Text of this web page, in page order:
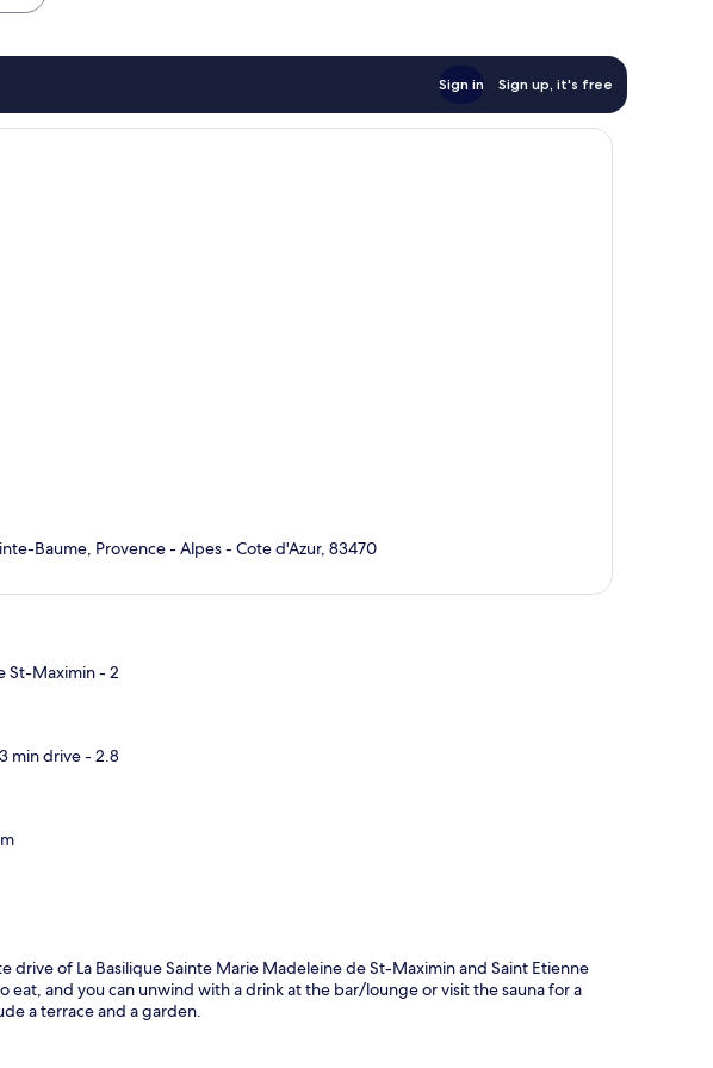
Sign in Sign up, it's free
Baume, Provence - Alpes - Cote d'Azur, 83470
St-Maximin- 2
min drive- 2.8
drive of La Basilique Sainte Marie Madeleine de St-Maximin and Saint Etienne
eat, and you can unwind with a drink at the bar/lounge or visit the sauna for a
a terrace and a garden.